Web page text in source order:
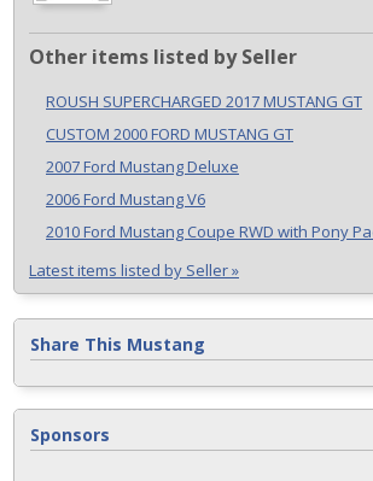
Other items listed by Seller
ROUSH SUPERCHARGED 2017 MUSTANG GT
CUSTOM 2000 FORD MUSTANG GT
2007 Ford Mustang Deluxe
2006 Ford Mustang V6
2010 Ford Mustang Coupe RWD with Pony
Latest items listed by Seller »
Share This Mustang
Sponsors